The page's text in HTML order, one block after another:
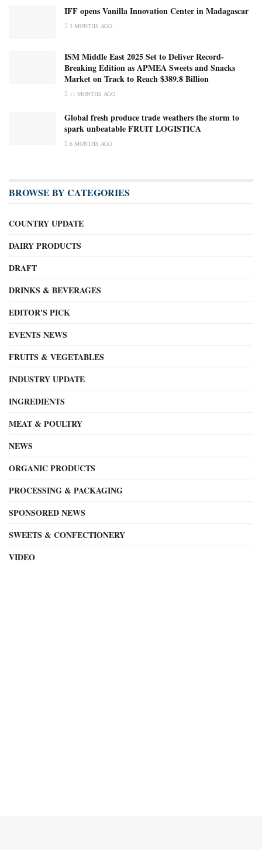
IFF opens Vanilla Innovation Center in Madagascar
3 MONTHS AGO
ISM Middle East 2025 Set to Deliver Record-
Breaking Edition as APMEA Sweets and Snacks
Market on Track to Reach $389.8 Billion
11 MONTHS AGO
Global fresh produce trade weathers the storm to
spark unbeatable FRUIT LOGISTICA
6 MONTHS AGO
BROWSE BY CATEGORIES
COUNTRY UPDATE
DAIRY PRODUCTS
DRAFT
DRINKS & BEVERAGES
EDITOR'S PICK
EVENTS NEWS
FRUITS & VEGETABLES
INDUSTRY UPDATE
INGREDIENTS
MEAT & POULTRY
NEWS
ORGANIC PRODUCTS
PROCESSING & PACKAGING
SPONSORED NEWS
SWEETS & CONFECTIONERY
VIDEO